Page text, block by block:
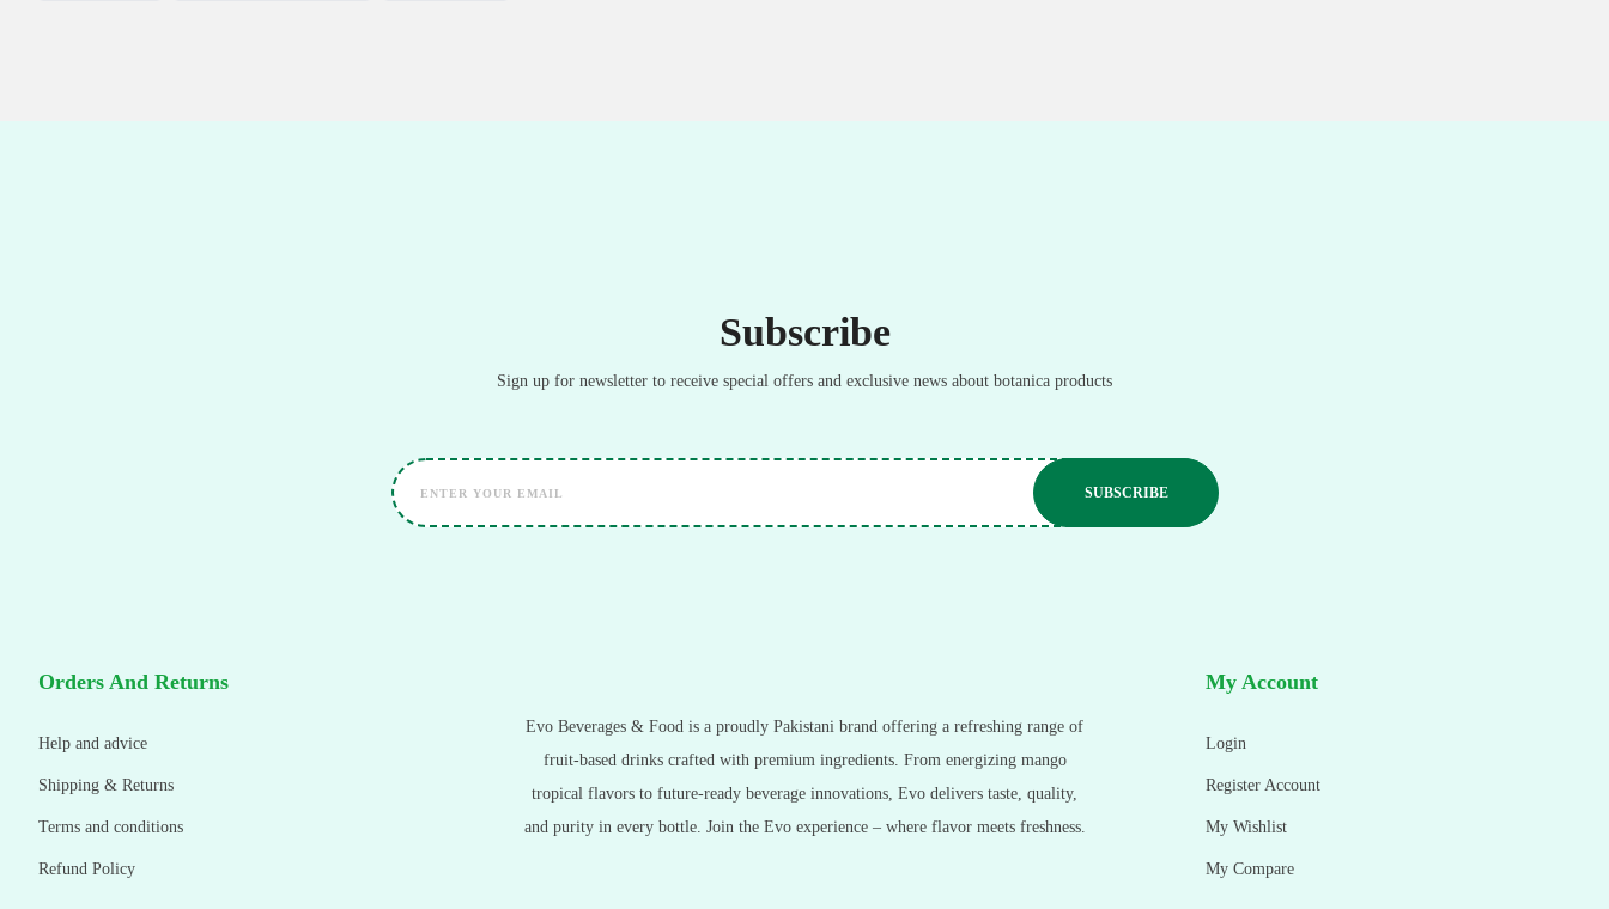
Subscribe
Sign up for newsletter to receive special offers and exclusive news about botanica products
Orders And Returns
Help and advice
Shipping & Returns
Terms and conditions
Refund Policy
Evo Beverages & Food is a proudly Pakistani brand offering a refreshing range of
fruit-based drinks crafted with premium ingredients. From energizing mango
tropical flavors to future-ready beverage innovations, Evo delivers taste, quality,
and purity in every bottle. Join the Evo experience – where flavor meets freshness.
My Account
Login
Register Account
My Wishlist
My Compare